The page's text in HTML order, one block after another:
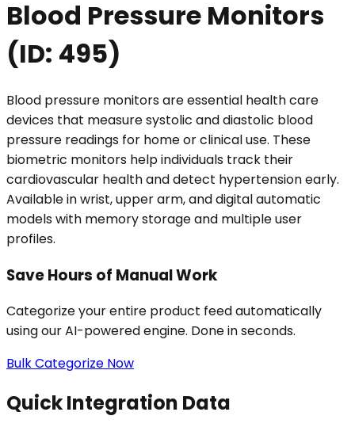
Blood Pressure Monitors
(ID: 495)
Blood pressure monitors are essential health care
devices that measure systolic and diastolic blood
pressure readings for home or clinical use. These
biometric monitors help individuals track their
cardiovascular health and detect hypertension early.
Available in wrist, upper arm, and digital automatic
models with memory storage and multiple user
profiles.
Save Hours of Manual Work
Categorize your entire product feed automatically
using our AI-powered engine. Done in seconds.
Bulk Categorize Now
Quick Integration Data